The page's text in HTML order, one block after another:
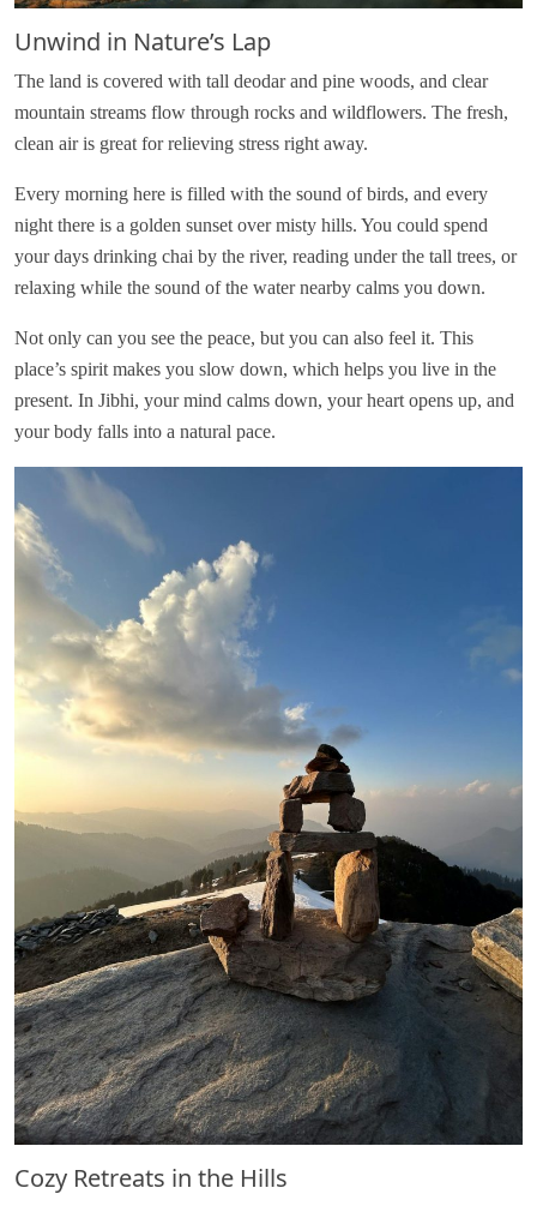
Unwind in Nature’s Lap
The land is covered with tall deodar and pine woods, and clear
mountain streams flow through rocks and wildflowers. The fresh,
clean air is great for relieving stress right away.
Every morning here is filled with the sound of birds, and every
night there is a golden sunset over misty hills. You could spend
your days drinking chai by the river, reading under the tall trees, or
relaxing while the sound of the water nearby calms you down.
Not only can you see the peace, but you can also feel it. This
place’s spirit makes you slow down, which helps you live in the
present. In Jibhi, your mind calms down, your heart opens up, and
your body falls into a natural pace.
Cozy Retreats in the Hills